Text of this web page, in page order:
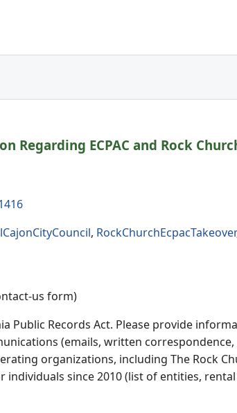
Regarding ECPAC and Rock
, RockChurchEcpacTakeover
us form)
Public Records Act. Please provide
(emails, written
organizations, including The Rock
since 2010 (list of entities,